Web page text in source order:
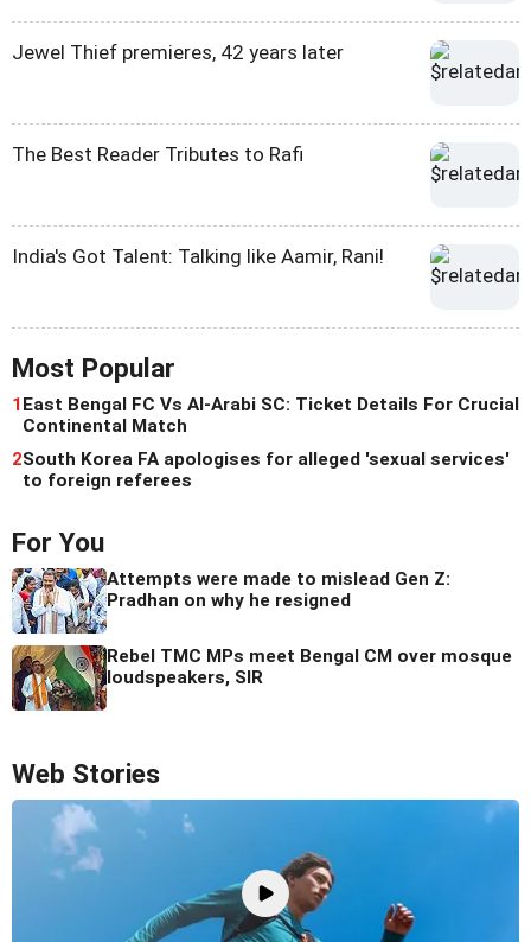
Jewel Thief premieres, 42 years later
The Best Reader Tributes to Rafi
India's Got Talent: Talking like Aamir, Rani!
Most Popular
1East Bengal FC Vs Al-Arabi SC: Ticket Details For Crucial
Continental Match
2South Korea FA apologises for alleged 'sexual services'
to foreign referees
For You
Attempts were made to mislead Gen Z:
Pradhan on why he resigned
Rebel TMC MPs meet Bengal CM over mosque
loudspeakers, SIR
Web Stories